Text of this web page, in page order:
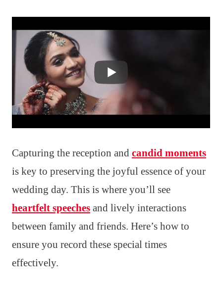
Capturing the reception and candid moments
is key to preserving the joyful essence of your
wedding day. This is where you’ll see
heartfelt speeches and lively interactions
between family and friends. Here’s how to
ensure you record these special times
effectively.